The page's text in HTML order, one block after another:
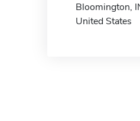
Bloomington,
United States